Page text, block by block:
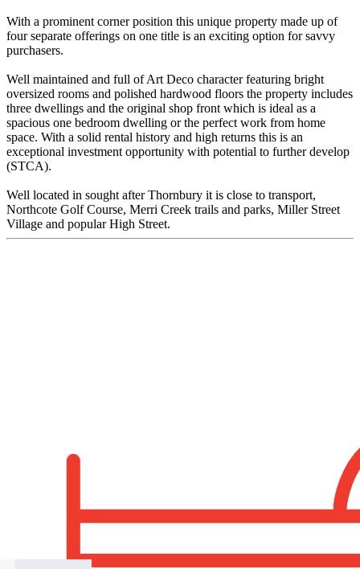
With a prominent corner position this unique property made up of
four separate offerings on one title is an exciting option for savvy
purchasers.
Well maintained and full of Art Deco character featuring bright
oversized rooms and polished hardwood floors the property includes
three dwellings and the original shop front which is ideal as a
spacious one bedroom dwelling or the perfect work from home
space. With a solid rental history and high returns this is an
exceptional investment opportunity with potential to further develop
(STCA).
Well located in sought after Thornbury it is close to transport,
Northcote Golf Course, Merri Creek trails and parks, Miller Street
Village and popular High Street.